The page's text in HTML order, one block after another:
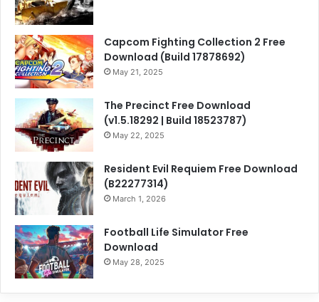
Capcom Fighting Collection 2 Free
Download (Build 17878692)
May 21, 2025
The Precinct Free Download
(v1.5.18292 | Build 18523787)
May 22, 2025
Resident Evil Requiem Free Download
(B22277314)
March 1, 2026
Football Life Simulator Free
Download
May 28, 2025